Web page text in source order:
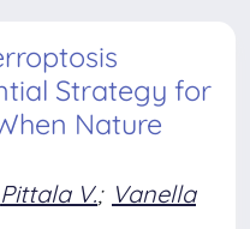
Strategy for
Nature
Pittala V.; Vanella